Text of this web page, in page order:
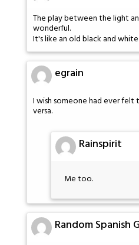
The play between the light
wonderful.
It's like an old black and
egrain
I wish someone had ever felt
versa.
Rainspirit
Me too.
Random Spanish